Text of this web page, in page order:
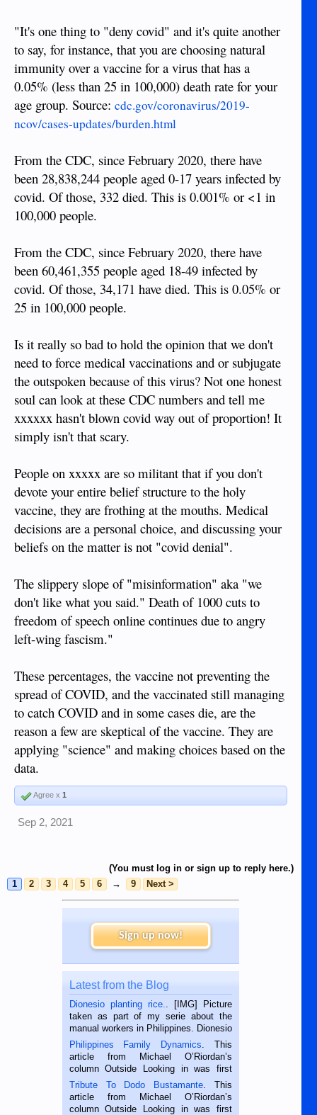
"It's one thing to "deny covid" and it's quite another
to say, for instance, that you are choosing natural
immunity over a vaccine for a virus that has a
0.05% (less than 25 in 100,000) death rate for your
age group. Source: cdc.gov/coronavirus/2019-
ncov/cases-updates/burden.html
From the CDC, since February 2020, there have
been 28,838,244 people aged 0-17 years infected by
covid. Of those, 332 died. This is 0.001% or <1 in
100,000 people.
From the CDC, since February 2020, there have
been 60,461,355 people aged 18-49 infected by
covid. Of those, 34,171 have died. This is 0.05% or
25 in 100,000 people.
Is it really so bad to hold the opinion that we don't
need to force medical vaccinations and or subjugate
the outspoken because of this virus? Not one honest
soul can look at these CDC numbers and tell me
xxxxxx hasn't blown covid way out of proportion! It
simply isn't that scary.
People on xxxxx are so militant that if you don't
devote your entire belief structure to the holy
vaccine, they are frothing at the mouths. Medical
decisions are a personal choice, and discussing your
beliefs on the matter is not "covid denial".
The slippery slope of "misinformation" aka "we
don't like what you said." Death of 1000 cuts to
freedom of speech online continues due to angry
left-wing fascism."
These percentages, the vaccine not preventing the
spread of COVID, and the vaccinated still managing
to catch COVID and in some cases die, are the
reason a few are skeptical of the vaccine. They are
applying "science" and making choices based on the
data.
Agree x 1
Sep 2, 2021
(You must log in or sign up to reply here.)
1
2 3 4 5 6 → 9 Next >
Sign up now!
Latest from the Blog
Dionesio planting rice.
. [IMG] Picture
taken as part of my serie about the
manual workers in Philippines. Dionesio
is a rice farmer in Siaton, Negros
Oriental, Philippines. He is 68 and still
hard working. We met him...
Philippines Family Dynamics . This
article from Michael O’Riordan’s
column Outside Looking in was first
published in the Dumaguete Metropost
on the 2nd of September, 2018.
BALAMBAN, CEBU — I’m writing this
Tribute To Dodo Bustamante . This
article from Michael O’Riordan’s
column Outside Looking in was first